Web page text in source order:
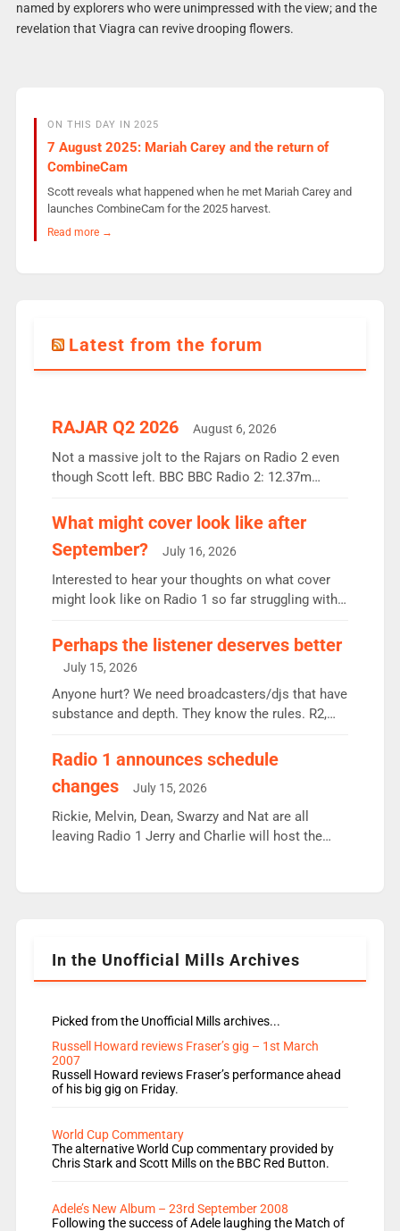
named by explorers who were unimpressed with the view; and the
revelation that Viagra can revive drooping flowers.
ON THIS DAY IN 2025
7 August 2025: Mariah Carey and the return of
CombineCam
Scott reveals what happened when he met Mariah Carey and
launches CombineCam for the 2025 harvest.
Read more →
Latest from the forum
RAJAR Q2 2026 August 6, 2026
Not a massive jolt to the Rajars on Radio 2 even
though Scott left. BBC BBC Radio 2: 12.37m
the UK’s biggest individual station. Radio 2
Breakfast: 6.37m, down just 1% on the previous
quarter despite three months of guest presenters.
Vernon Kay: 6.8m weekly listeners, his highest
since […]
What might cover look like after
September?
July 16, 2026
Interested to hear your thoughts on what cover
might look like on Radio 1 so far struggling with
Charley or Joel Mitchell Mon-Th Emil, Ore or new
intake - I don’t think it’ll be down to just 1 pairing
or individual though. Breakfast - Matt […]
Perhaps the listener deserves better
July 15, 2026
Anyone hurt? We need broadcasters/djs that have
substance and depth. They know the rules. R2,
responsible for decisions. We need Scott,
Aunty did not make these decisions. People in
wrong jobs did. The weak spine department will
fair better as cbbc […]
Radio 1 announces schedule
changes
July 15, 2026
Rickie, Melvin, Dean, Swarzy and Nat are all
leaving Radio 1 Jerry and Charlie will host the
Rosie replace Dean and Emil replaces James
In the Unofficial Mills Archives
Picked from the Unofficial Mills archives...
Russell Howard reviews Fraser’s gig – 1st March
2007
Russell Howard reviews Fraser’s performance ahead
of his big gig on Friday.
World Cup Commentary
The alternative World Cup commentary provided by
Chris Stark and Scott Mills on the BBC Red Button.
Adele’s New Album – 23rd September 2008
Following the success of Adele laughing the Match of